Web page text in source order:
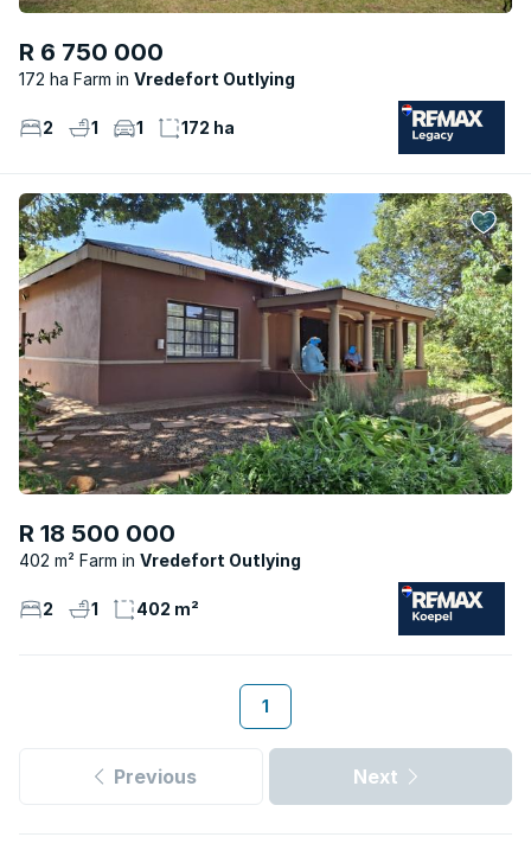
R 6 750 000
172 ha Farm Vredefort Outlying
2 1 1 172 ha
R 18 500 000
402 m² Farm Vredefort Outlying
2 1 402 m²
1
Previous Next